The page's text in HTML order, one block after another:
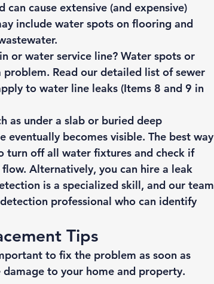
cause extensive (and expensive)
include water spots on flooring and
or water service line? Water spots or
problem. Read our detailed list of sewer
to water line leaks (Items 8 and 9 in
as under a slab or buried deep
becomes visible. The best way
turn off all water fixtures and check if
Alternatively, you can hire a leak
is a specialized skill, and our team
professional who can identify
Tips
to fix the problem as soon as
to your home and property.